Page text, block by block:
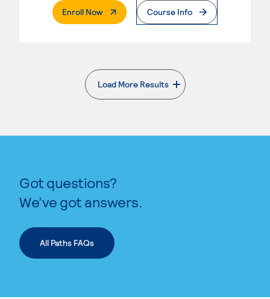
Enroll Now. External PageCourse Info
Load More Results
. External page
Got questions?
We’ve got answers.
All Paths FAQs